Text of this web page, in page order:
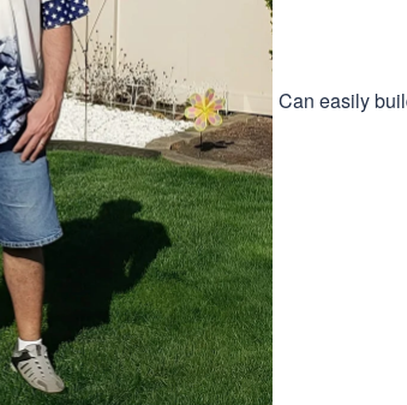
Can easily